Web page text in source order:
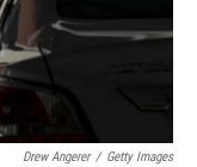
Drew Angerer / Getty Images